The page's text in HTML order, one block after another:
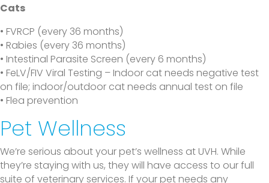
Cats
• FVRCP (every 36 months)
• Rabies (every 36 months)
• Intestinal Parasite Screen (every 6 months)
• FeLV/FIV Viral Testing – Indoor cat needs negative test
on file; indoor/outdoor cat needs annual test on file
• Flea prevention
Pet Wellness
We’re serious about your pet’s wellness at UVH. While
they’re staying with us, they will have access to our full
suite of veterinary services. If your pet needs any